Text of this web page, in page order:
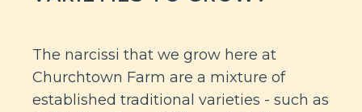
The narcissi that we grow here at
Churchtown Farm are a mixture of
established traditional varieties - such as